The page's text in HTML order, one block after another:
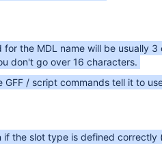
the MDL name will be usually
don't go over 16 characters.
/ script commands tell it to
the slot type is defined correctly